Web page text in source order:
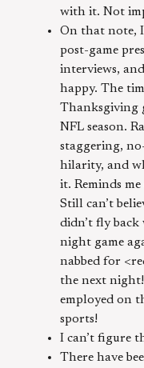
with it. Not
On that note, I
post-game
interviews,
happy. The
Thanksgiving
NFL season.
staggering,
hilarity, and
it. Reminds
Still can’t
didn’t fly
night game
nabbed for
the next
employed on
sports!
I can’t figure
There have